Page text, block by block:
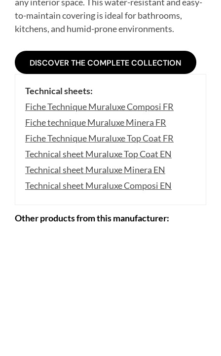
to-maintain covering is ideal for bathrooms,
kitchens, and humid-prone environments.
DISCOVER THE COMPLETE COLLECTION
Technical sheets:
Fiche Technique Muraluxe Composi FR
Fiche technique Muraluxe Minera FR
Fiche Technique Muraluxe Top Coat FR
Technical sheet Muraluxe Top Coat EN
Technical sheet Muraluxe Minera EN
Technical sheet Muraluxe Composi EN
Other products from this manufacturer: